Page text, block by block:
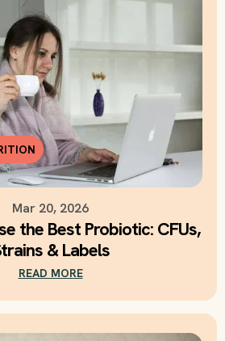
Mar 20, 2026
the Best Probiotic: CFUs,
& Labels
READ MORE